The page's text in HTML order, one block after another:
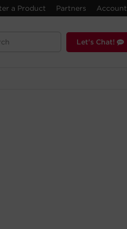
a Product Partners Account
Let's Chat!